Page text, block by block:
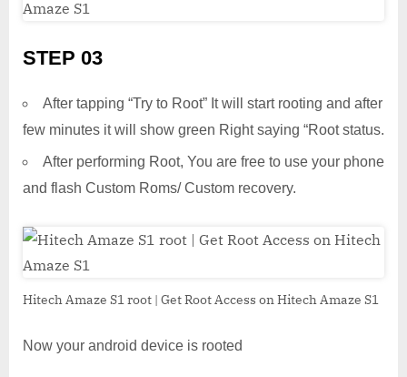
STEP 03
After tapping “Try to Root” It will start rooting and after
few minutes it will show green Right saying “Root status.
After performing Root, You are free to use your phone
and flash Custom Roms/ Custom recovery.
Hitech Amaze S1 root | Get Root Access on Hitech Amaze S1
Now your android device is rooted